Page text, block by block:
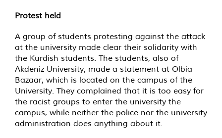
Protest held
A group of students protesting against the attack
at the university made clear their solidarity with
the Kurdish students. The students, also of
Akdeniz University, made a statement at Olbia
Bazaar, which is located on the campus of the
University. They complained that it is too easy for
the racist groups to enter the university the
campus, while neither the police nor the university
administration does anything about it.